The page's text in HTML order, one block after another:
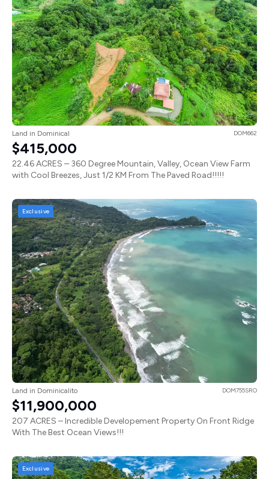
Land in Dominical DOM662
$415,000
22.46 ACRES – 360 Degree Mountain, Valley, Ocean View Farm
with Cool Breezes, Just 1/2 KM From The Paved Road!!!!!
Exclusive
Land in Dominicalito DOM755SRO
$11,900,000
207 ACRES – Incredible Developement Property On Front Ridge
With The Best Ocean Views!!!
Exclusive